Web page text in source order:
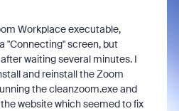
Workplace executable,
"Connecting" screen, but
waiting several minutes. I
and reinstall the Zoom
the cleanzoom.exe and
website which seemed to fix